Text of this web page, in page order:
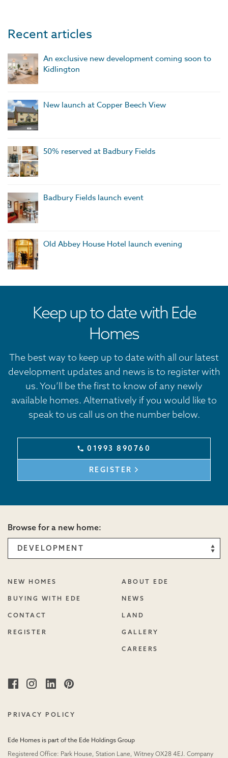
Recent articles
An exclusive new development coming soon to
Kidlington
New launch at Copper Beech View
50% reserved at Badbury Fields
Badbury Fields launch event
Old Abbey House Hotel launch evening
Keep up to date with Ede
Homes
The best way to keep up to date with all our latest
development updates and news is to register with
us. You’ll be the first to know of any newly
available homes. Alternatively if you would like to
speak to us call us on the number below.
01993 890760
REGISTER
Browse for a new home:
NEW HOMES
BUYING WITH EDE
CONTACT
REGISTER
ABOUT EDE
NEWS
LAND
GALLERY
CAREERS
FacebookInstagram
LinkedPinterest
PRIVACY POLICY
Ede Homes is part of the Ede Holdings Group
Registered Office: Park House, Station Lane, Witney OX28 4EJ. Company